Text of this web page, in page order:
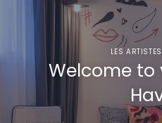
LES
Welcome